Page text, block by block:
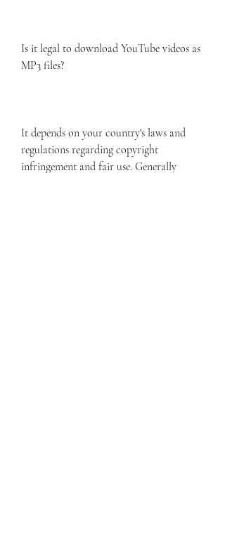
Is it legal to download YouTube videos as
MP3 files?
It depends on your country's laws and
regulations regarding copyright
infringement and fair use. Generally